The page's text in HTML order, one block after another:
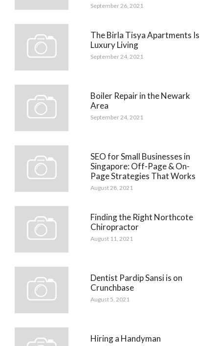
September 26, 2021
The Birla Tisya Apartments Is
Luxury Living
September 24, 2021
Boiler Repair in the Newark
Area
September 24, 2021
SEO for Small Businesses in
Singapore: Off-Page & On-
Page Strategies That Works
August 28, 2021
Finding the Right Northcote
Chiropractor
August 11, 2021
Dentist Pardip Sansi is on
Crunchbase
August 5, 2021
Hiring a Handyman